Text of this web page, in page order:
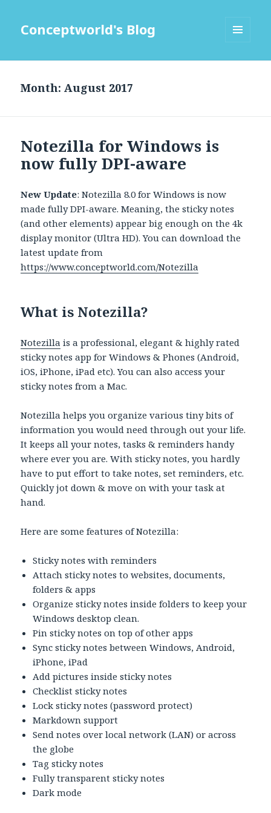
Conceptworld's Blog
Month:
Notezilla for Windows is
now fully DPI-aware
New Update: Notezilla 8.0 for Windows is now
made fully DPI-aware. Meaning, the sticky notes
(and other elements) appear big enough on the 4k
display monitor (Ultra HD). You can download the
latest update from
https://www.conceptworld.com/Notezilla
What is Notezilla?
Notezilla is a professional, elegant & highly rated
sticky notes app for Windows & Phones (Android,
iOS, iPhone, iPad etc). You can also access your
sticky notes from a Mac.
Notezilla helps you organize various tiny bits of
information you would need through out your life.
It keeps all your notes, tasks & reminders handy
where ever you are. With sticky notes, you hardly
have to put effort to take notes, set reminders, etc.
Quickly jot down & move on with your task at
hand.
Here are some features of Notezilla:
Sticky notes with reminders
Attach sticky notes to websites, documents,
folders & apps
Organize sticky notes inside folders to keep your
Windows desktop clean.
Pin sticky notes on top of other apps
Sync sticky notes between Windows, Android,
iPhone, iPad
Add pictures inside sticky notes
Checklist sticky notes
Lock sticky notes (password protect)
Markdown support
Send notes over local network (LAN) or across
the globe
Tag sticky notes
Fully transparent sticky notes
Dark mode